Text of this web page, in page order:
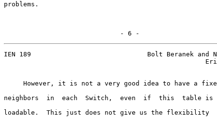
problems.
                              - 6 -
IEN 189                              Bolt Beranek and
However, it is not a very good idea to have a
neighbors  in  each  Switch,  even  if  this  table is
loadable.  This just does not give us the flexibility